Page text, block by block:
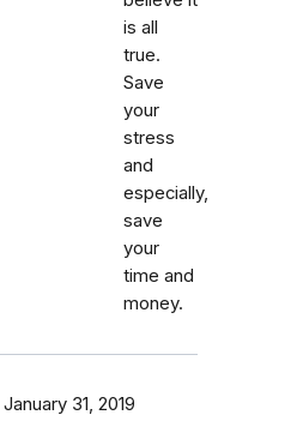
is all
true.
Save
your
stress
and
especially,
save
your
time and
money.
January 31, 2019